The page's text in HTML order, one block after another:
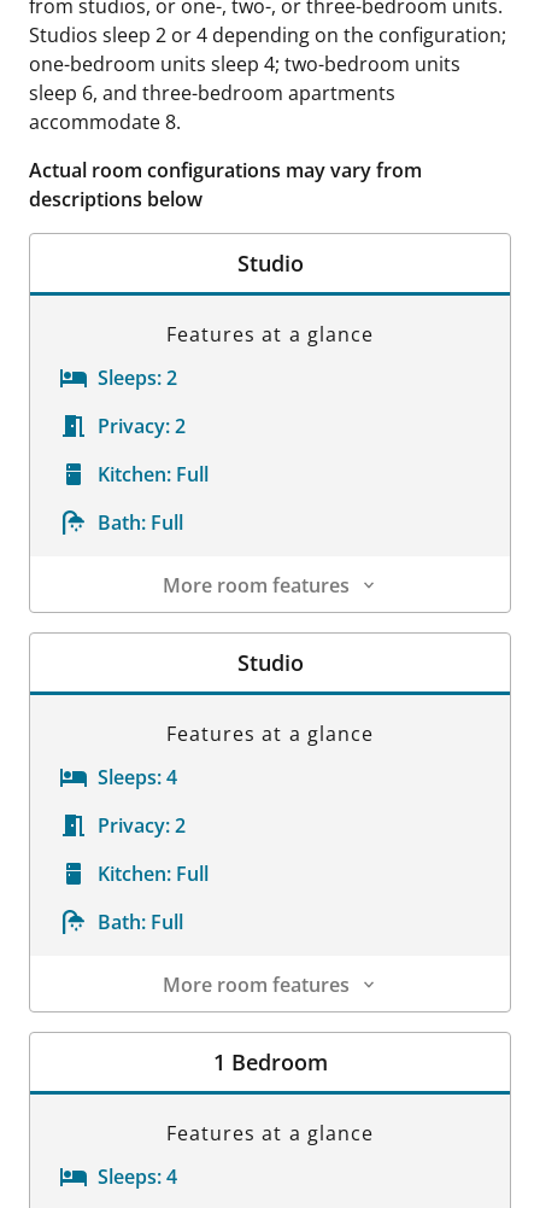
from studios, or one-, two-, or three-bedroom units.
Studios sleep 2 or 4 depending on the configuration;
one-bedroom units sleep 4; two-bedroom units
sleep 6, and three-bedroom apartments
accommodate 8.
Actual room configurations may vary from
descriptions below
Studio
Features at a glance
Sleeps:2
Privacy:2
Kitchen: Full
Bath: Full
More room features
Room Details
Studio
Features at a glance
Sleeps:4
Privacy:2
Kitchen: Full
Bath: Full
More room features
Room Details
1 Bedroom
Features at a glance
Sleeps:4